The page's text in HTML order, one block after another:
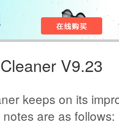
V9.23
keeps on its
are as follows: